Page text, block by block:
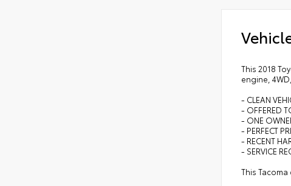
This 2018
engine,
- CLEAN
- OFFERED
- ONE
- PERFECT
- RECENT
- SERVICE
This